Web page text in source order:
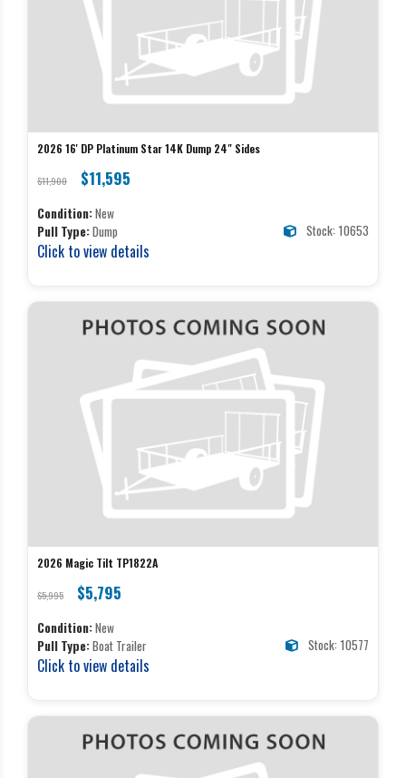
2026 16' DP Platinum Star 14K Dump 24" Sides
$11,900 $11,595
Condition:New
Pull Type:Dump Stock: 10653
Click to view details
2026 Magic Tilt TP1822A
$5,995 $5,795
Condition:New
Pull Type:Boat Trailer Stock: 10577
Click to view details